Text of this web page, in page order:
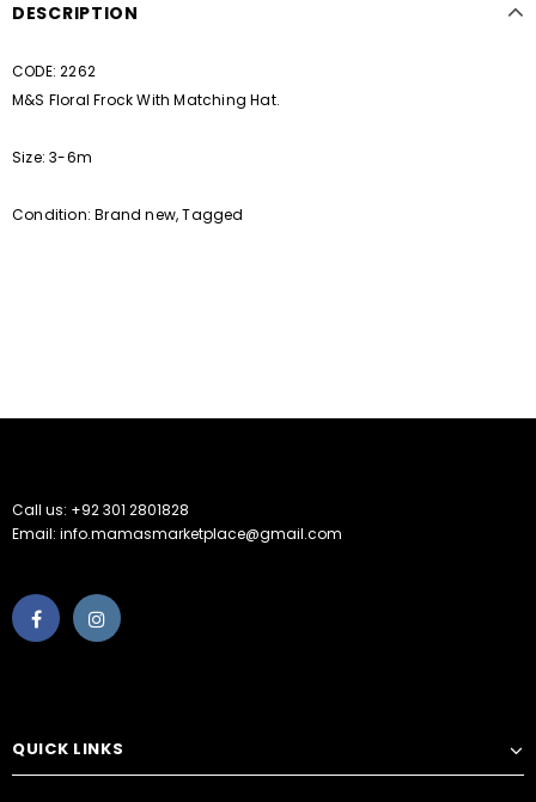
DESCRIPTION
CODE: 2262
M&S Floral Frock With Matching Hat.
Size: 3-6m
Condition: Brand new, Tagged
Call us: +92 301 2801828
Email: info.mamasmarketplace@gmail.com
QUICK LINKS